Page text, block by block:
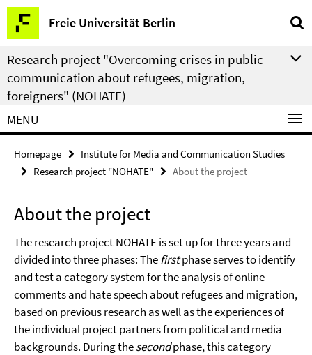
Springe
direkt
zu
Inhalt
Freie Universität Berlin
Service
Navigation
Research project "Overcoming crises in public
communication about refugees, migration,
foreigners" (NOHATE)
MENU
Homepage
Institute for Media and Communication Studies
Research project "NOHATE"
About the project
About the project
The research project NOHATE is set up for three years and
divided into three phases: Thefirstphase serves to identify
and test a category system for the analysis of online
comments and hate speech about refugees and migration,
based on previous research as well as the experiences of
the individual project partners from political and media
backgrounds. During thesecondphase, this category